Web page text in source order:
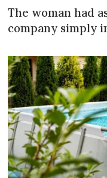
The woman had
company simply